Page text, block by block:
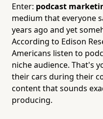
Enter: podcast
medium that everyone
years ago and yet
According to Edison
Americans listen to
niche audience. That's
their cars during their
content that sounds
producing.